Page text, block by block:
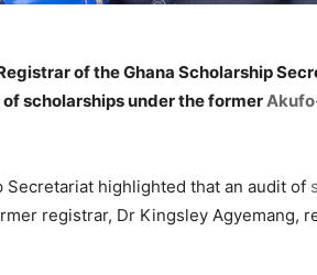
of the Ghana Scholarship
scholarships under the former
highlighted that an audit of
registrar, Dr Kingsley Agyemang,